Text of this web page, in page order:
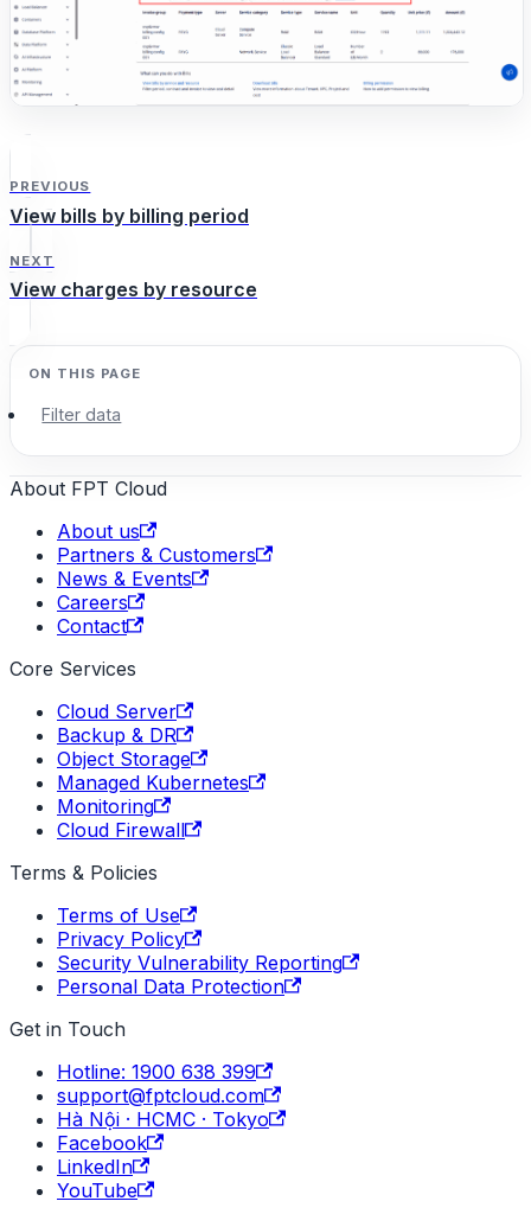
PREVIOUS
View bills by billing period
NEXT
View charges by resource
Filter data
About FPT Cloud
About us
Partners & Customers
News & Events
Careers
Contact
Core Services
Cloud Server
Backup & DR
Object Storage
Managed Kubernetes
Monitoring
Cloud Firewall
Terms & Policies
Terms of Use
Privacy Policy
Security Vulnerability Reporting
Personal Data Protection
Get in Touch
Hotline: 1900 638 399
support@fptcloud.com
Hà Nội · HCMC · Tokyo
Facebook
LinkedIn
YouTube